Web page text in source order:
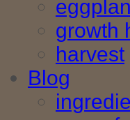
growth
harvest
Blog